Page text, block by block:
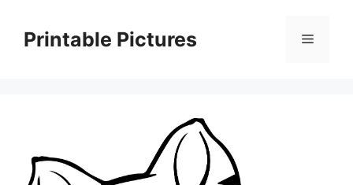
contentPrintable Pictures Menu